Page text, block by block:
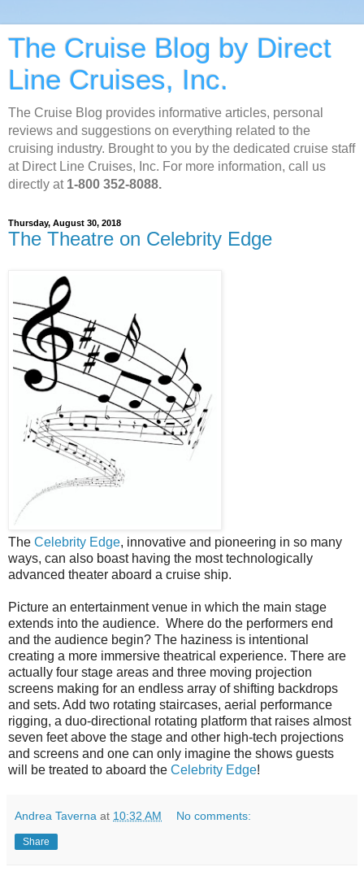
The Cruise Blog by Direct
Line Cruises, Inc.
The Cruise Blog provides informative articles, personal
reviews and suggestions on everything related to the
cruising industry. Brought to you by the dedicated cruise staff
at Direct Line Cruises, Inc. For more information, call us
directly at 1-800 352-8088.
Thursday, August 30, 2018
The Theatre on Celebrity Edge
The Celebrity Edge, innovative and pioneering in so many
ways, can also boast having the most technologically
advanced theater aboard a cruise ship.
Picture an entertainment venue in which the main stage
extends into the audience. Where do the performers end
and the audience begin? The haziness is intentional
creating a more immersive theatrical experience. There are
actually four stage areas and three moving projection
screens making for an endless array of shifting backdrops
and sets. Add two rotating staircases, aerial performance
rigging, a duo-directional rotating platform that raises almost
seven feet above the stage and other high-tech projections
and screens and one can only imagine the shows guests
will be treated to aboard the Celebrity Edge!
Andrea Taverna at 10:32 AM No comments:
Share